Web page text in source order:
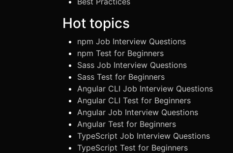
Hot topics
npm Job Interview Questions
npm Test for Beginners
Sass Job Interview Questions
Sass Test for Beginners
Angular CLI Job Interview Questions
Angular CLI Test for Beginners
Angular Job Interview Questions
Angular Test for Beginners
TypeScript Job Interview Questions
TypeScript Test for Beginners